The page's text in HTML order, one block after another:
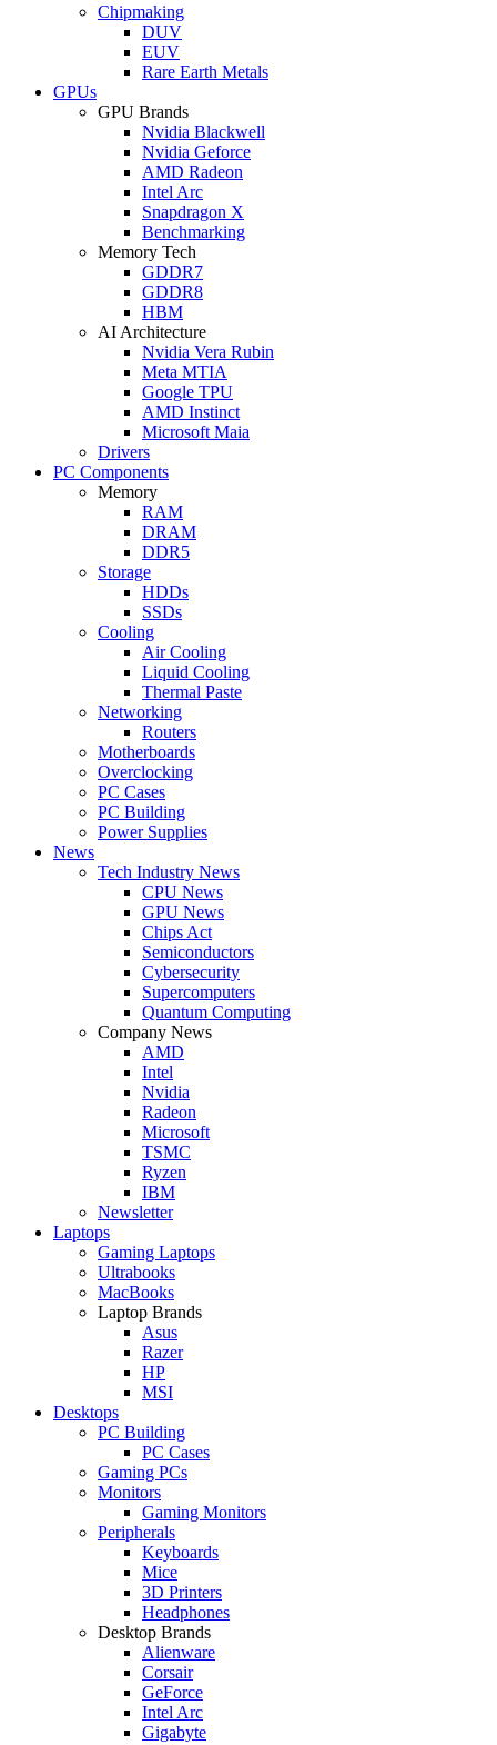
Chipmaking
DUV
EUV
Rare Earth Metals
GPUs
GPU Brands
Nvidia Blackwell
Nvidia Geforce
AMD Radeon
Intel Arc
Snapdragon X
Benchmarking
Memory Tech
GDDR7
GDDR8
HBM
AI Architecture
Nvidia Vera Rubin
Meta MTIA
Google TPU
AMD Instinct
Microsoft Maia
Drivers
PC Components
Memory
RAM
DRAM
DDR5
Storage
HDDs
SSDs
Cooling
Air Cooling
Liquid Cooling
Thermal Paste
Networking
Routers
Motherboards
Overclocking
PC Cases
PC Building
Power Supplies
News
Tech Industry News
CPU News
GPU News
Chips Act
Semiconductors
Cybersecurity
Supercomputers
Quantum Computing
Company News
AMD
Intel
Nvidia
Radeon
Microsoft
TSMC
Ryzen
IBM
Newsletter
Laptops
Gaming Laptops
Ultrabooks
MacBooks
Laptop Brands
Asus
Razer
HP
MSI
Desktops
PC Building
PC Cases
Gaming PCs
Monitors
Gaming Monitors
Peripherals
Keyboards
Mice
3D Printers
Headphones
Desktop Brands
Alienware
Corsair
GeForce
Intel Arc
Gigabyte